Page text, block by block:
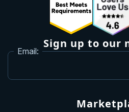
Sign up to our
Email: